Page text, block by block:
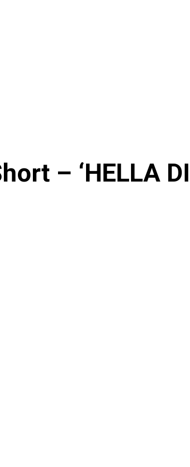
– ‘HELLA